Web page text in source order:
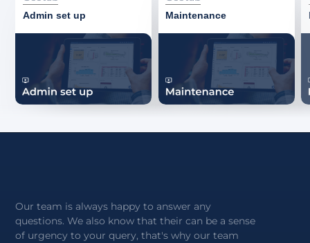
Admin set up Maintenance
Our team is always happy to answer any
questions. We also know that their can be a sense
of urgency to your query, that's why our team